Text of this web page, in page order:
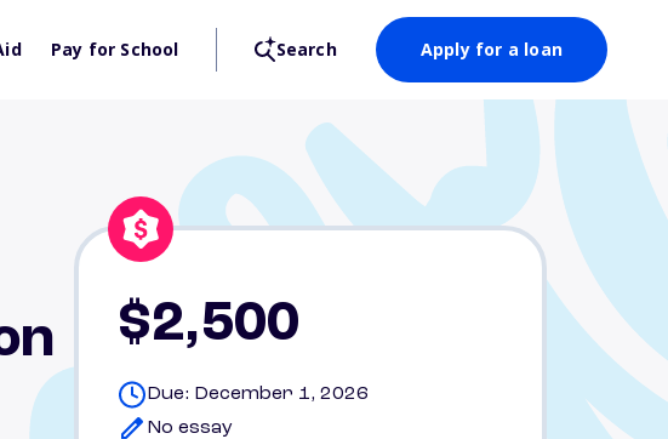
Pay for School Search Apply for a loan
$2,500
Due: December 1, 2026
No essay